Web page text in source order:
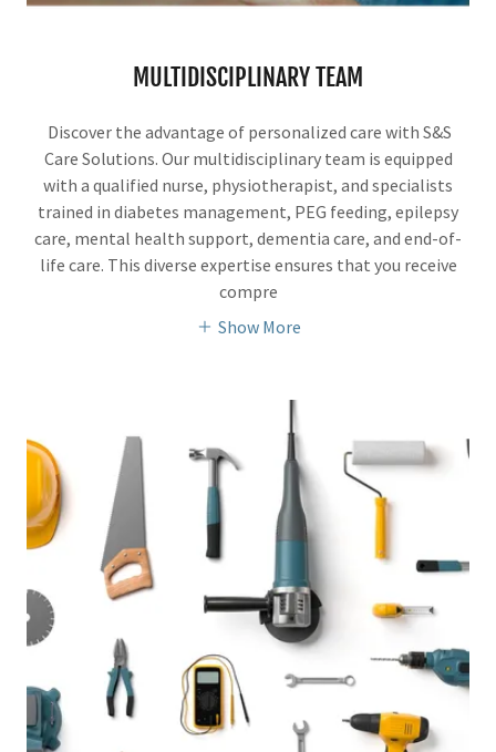
MULTIDISCIPLINARY TEAM
Discover the advantage of personalized care with S&S
Care Solutions. Our multidisciplinary team is equipped
with a qualified nurse, physiotherapist, and specialists
trained in diabetes management, PEG feeding, epilepsy
care, mental health support, dementia care, and end-of-
life care. This diverse expertise ensures that you receive
compre
Show More